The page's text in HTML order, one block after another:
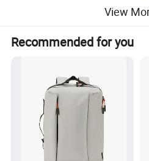
View
Recommended for you